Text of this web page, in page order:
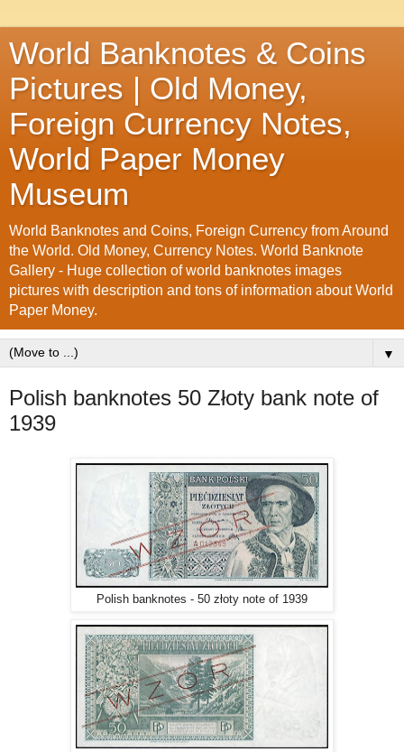
World Banknotes & Coins
Pictures | Old Money,
Foreign Currency Notes,
World Paper Money
Museum
World Banknotes and Coins, Foreign Currency from Around
the World. Old Money, Currency Notes. World Banknote
Gallery - Huge collection of world banknotes images
pictures with description and tons of information about World
Paper Money.
▼
Polish banknotes 50 Złoty bank note of
1939
Polish banknotes - 50 złoty note of 1939